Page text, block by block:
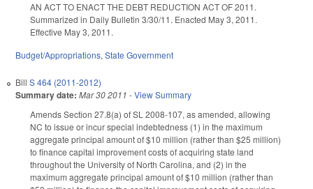
AN ACT TO ENACT THE DEBT REDUCTION ACT OF 2011.
Summarized in Daily Bulletin 3/30/11. Enacted May 3, 2011.
Effective May 3, 2011.
Budget/Appropriations, State Government
Bill S 464 (2011-2012)
Summary date: Mar 30 2011 -View Summary
Amends Section 27.8(a) of SL 2008-107, as amended, allowing
NC to issue or incur special indebtedness (1) in the maximum
aggregate principal amount of $10 million (rather than $25 million)
to finance capital improvement costs of acquiring state land
throughout the University of North Carolina, and (2) in the
maximum aggregate principal amount of $10 million (rather than